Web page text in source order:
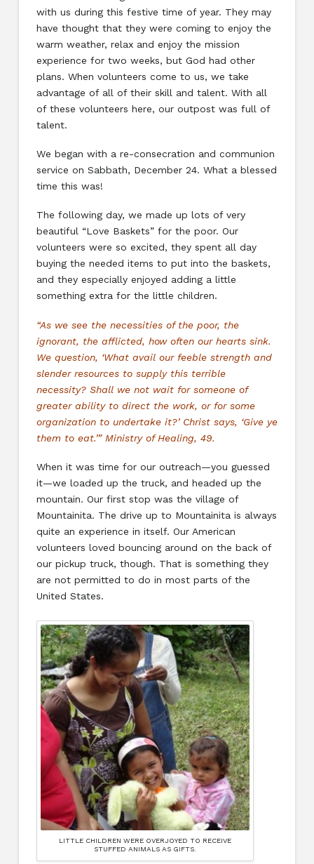
with us during this festive time of year. They may
have thought that they were coming to enjoy the
warm weather, relax and enjoy the mission
experience for two weeks, but God had other
plans. When volunteers come to us, we take
advantage of all of their skill and talent. With all
of these volunteers here, our outpost was full of
talent.
We began with a re-consecration and communion
service on Sabbath, December 24. What a blessed
time this was!
The following day, we made up lots of very
beautiful “Love Baskets” for the poor. Our
volunteers were so excited, they spent all day
buying the needed items to put into the baskets,
and they especially enjoyed adding a little
something extra for the little children.
“As we see the necessities of the poor, the
ignorant, the afflicted, how often our hearts sink.
We question, ‘What avail our feeble strength and
slender resources to supply this terrible
necessity? Shall we not wait for someone of
greater ability to direct the work, or for some
organization to undertake it?’ Christ says, ‘Give ye
them to eat.’” Ministry of Healing, 49.
When it was time for our outreach—you guessed
it—we loaded up the truck, and headed up the
mountain. Our first stop was the village of
Mountainita. The drive up to Mountainita is always
quite an experience in itself. Our American
volunteers loved bouncing around on the back of
our pickup truck, though. That is something they
are not permitted to do in most parts of the
United States.
LITTLE CHILDREN WERE OVERJOYED TO RECEIVE
STUFFED ANIMALS AS GIFTS.